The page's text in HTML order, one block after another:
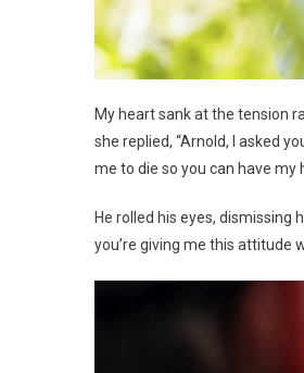
My heart sank at the tension
she replied, “Arnold, I asked
me to die so you can have my
He rolled his eyes, dismissing
you’re giving me this attitude